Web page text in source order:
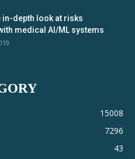
in-depth look at risks
medical AI/ML systems
15008
7296
43